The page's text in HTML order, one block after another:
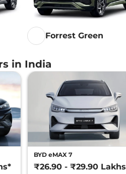
Forrest Green
in India
BYD eMAX 7
₹26.90 - ₹29.90